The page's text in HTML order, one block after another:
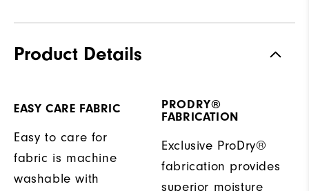
Product Details
EASY CARE FABRIC
Easy to care for
fabric is machine
washable with
PRODRY®
FABRICATION
Exclusive ProDry®
fabrication provides
superior moisture